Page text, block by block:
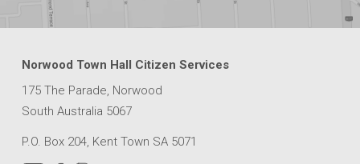
Norwood Town Hall Citizen Services
175 The Parade, Norwood
South Australia 5067
P.O. Box 204, Kent Town SA 5071